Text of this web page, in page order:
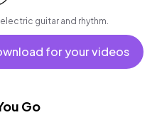
guitar and rhythm.
for your videos
Go